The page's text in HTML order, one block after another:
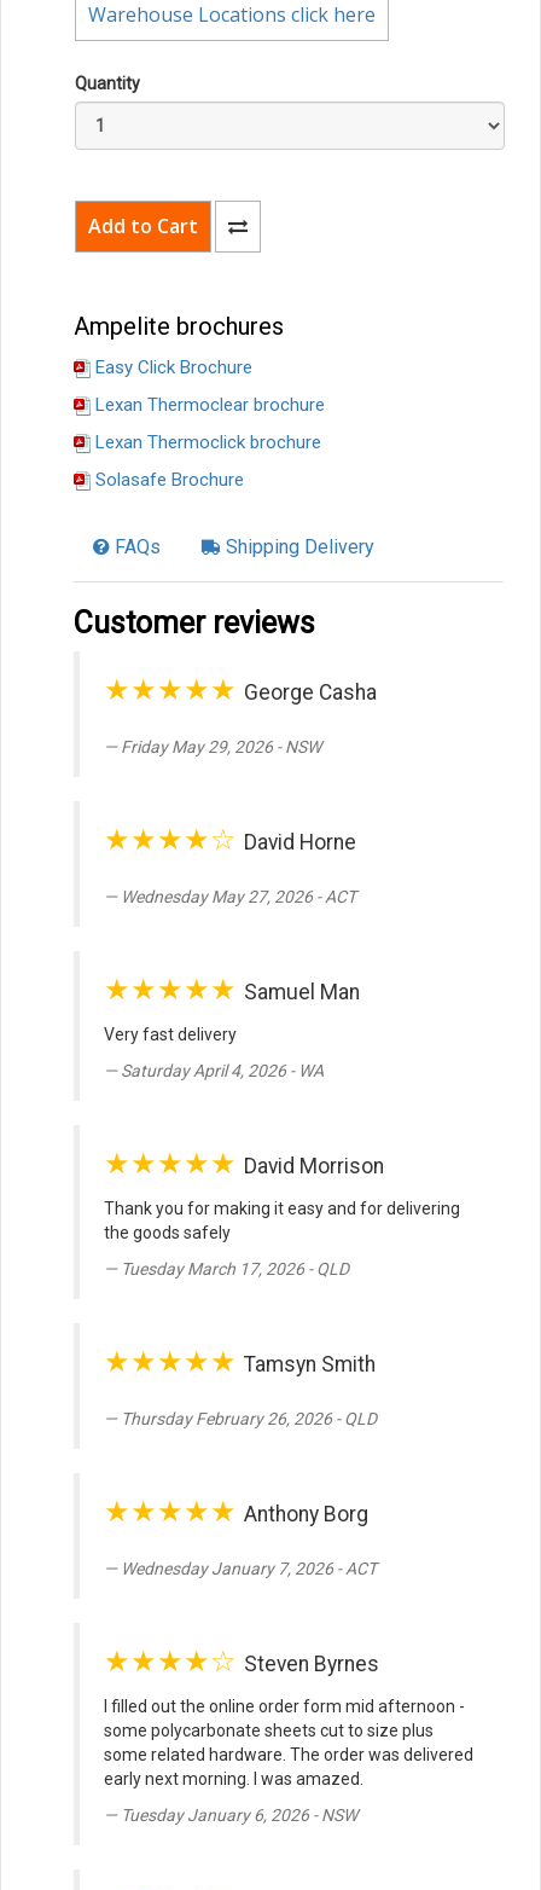
Warehouse Locations click here
Quantity
Ampelite brochures
Easy Click Brochure
Lexan Thermoclear brochure
Lexan Thermoclick brochure
Solasafe Brochure
FAQs Shipping Delivery
Customer reviews
★★★★★ George Casha
Friday May 29, 2026 - NSW
★★★★☆ David Horne
Wednesday May 27, 2026 - ACT
★★★★★ Samuel Man
Very fast delivery
Saturday April 4, 2026 - WA
★★★★★ David Morrison
Thank you for making it easy and for delivering
the goods safely
Tuesday March 17, 2026 - QLD
★★★★★ Tamsyn Smith
Thursday February 26, 2026 - QLD
★★★★★ Anthony Borg
Wednesday January 7, 2026 - ACT
★★★★☆ Steven Byrnes
I filled out the online order form mid afternoon -
some polycarbonate sheets cut to size plus
some related hardware. The order was delivered
early next morning. I was amazed.
Tuesday January 6, 2026 - NSW